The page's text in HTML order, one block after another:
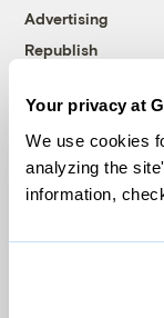
Your privacy at
We use cookies
analyzing the
information,
Advertising
Republish
© 1999-